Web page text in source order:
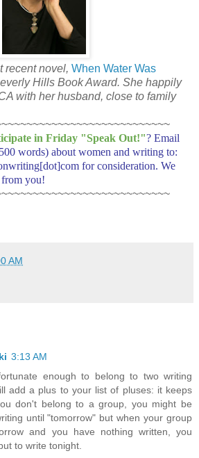
recent novel, When Water Was
Hills Book Award. She happily
with her husband, close to family
in Friday "Speak Out!"? Email
words) about women and writing to:
for consideration. We
you!
AM
3:13 AM
enough to belong to two writing
add a plus to your list of pluses: it keeps
don't belong to a group, you might be
until "tomorrow" but when your group
and you have nothing written, you
to write tonight.